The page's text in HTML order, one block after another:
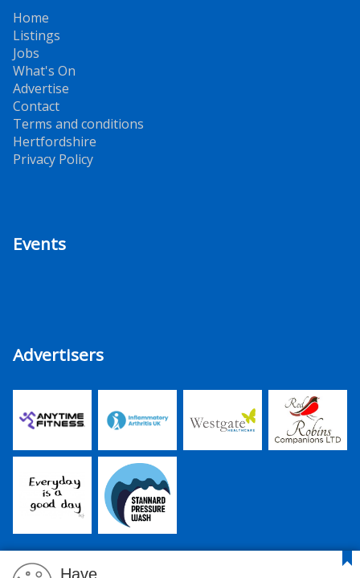
Home
Listings
Jobs
What's On
Advertise
Contact
Terms and conditions
Hertfordshire
Privacy Policy
Events
Advertisers
Have